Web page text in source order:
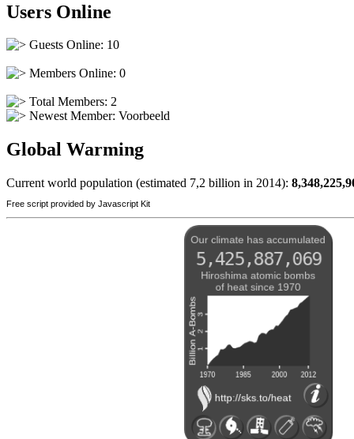
Users Online
Guests Online: 10
Members Online: 0
Total Members: 2
Newest Member: Voorbeeld
Global Warming
Current world population (estimated 7,2 billion in 2014):
Free script provided by Javascript Kit